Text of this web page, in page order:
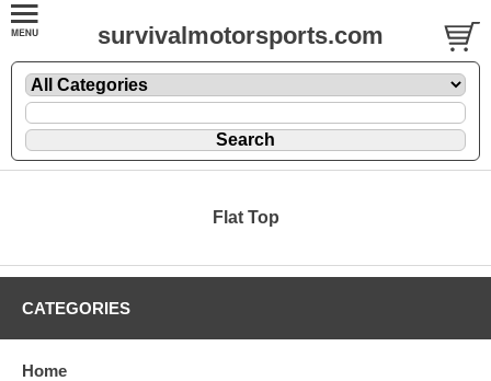
survivalmotorsports.com
Flat Top
CATEGORIES
Home